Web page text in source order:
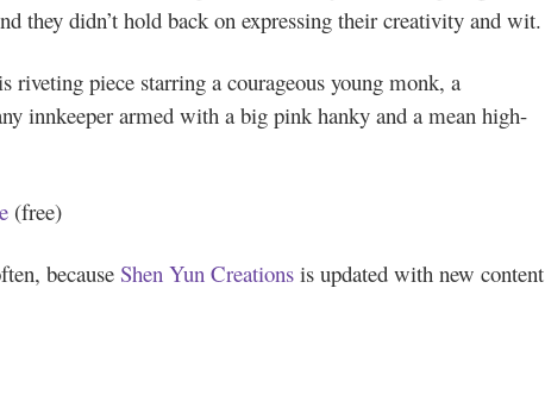
they didn’t hold back on expressing their creativity and wit.
riveting piece starring a courageous young monk, a
innkeeper armed with a big pink hanky and a mean high-
(free)
because Shen Yun Creationsis updated with new content